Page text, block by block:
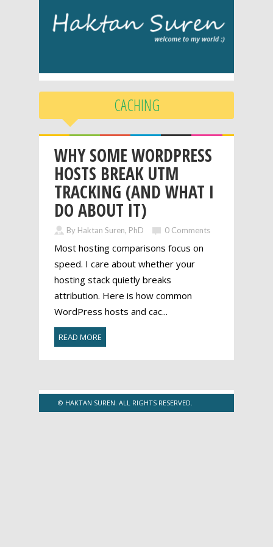
CACHING
WHY SOME WORDPRESS
HOSTS BREAK UTM
TRACKING (AND WHAT I
DO ABOUT IT)
By Haktan Suren, PhD 0 Comments
Most hosting comparisons focus on
speed. I care about whether your
hosting stack quietly breaks
attribution. Here is how common
WordPress hosts and cac...
READ MORE
© HAKTAN SUREN. ALL RIGHTS RESERVED.